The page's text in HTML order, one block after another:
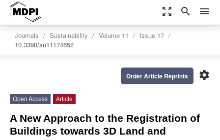
zoom_out_map search menu
Journals Sustainability Volume 11
Issue 17
10.3390/su11174652
settings
Order Article Reprints
Open Access Article
A New Approach to the Registration of
Buildings towards 3D Land and